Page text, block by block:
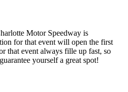
Motor Speedway is
for that event will open the first
that event always fille up fast, so
yourself a great spot!